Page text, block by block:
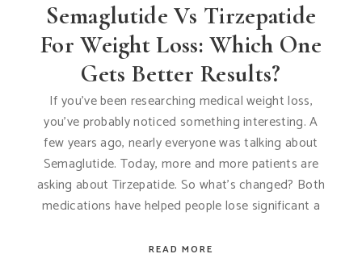
Semaglutide Vs Tirzepatide
For Weight Loss: Which One
Gets Better Results?
If you’ve been researching medical weight loss,
you’ve probably noticed something interesting. A
few years ago, nearly everyone was talking about
Semaglutide. Today, more and more patients are
asking about Tirzepatide. So what’s changed? Both
medications have helped people lose significant a
READ MORE